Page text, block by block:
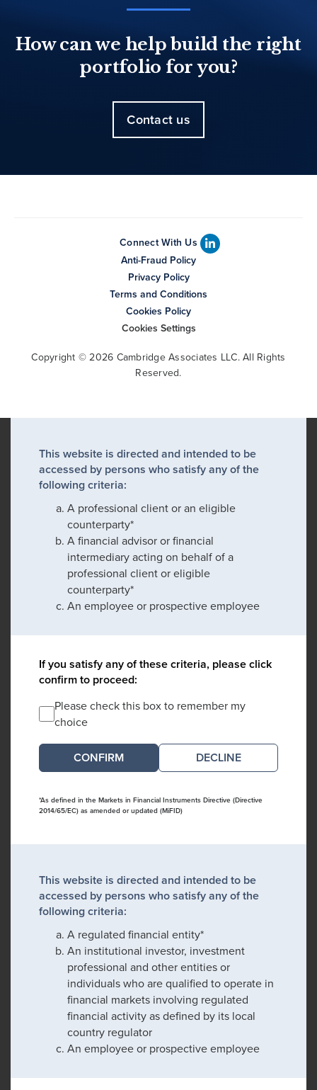
How can we help build the right
portfolio for you?
Contact us
Connect With Us
Anti-Fraud Policy
Privacy Policy
Terms and Conditions
Cookies Policy
Cookies Settings
Copyright © 2026 Cambridge Associates LLC. All Rights
Reserved.
This website is directed and intended to be
accessed by persons who satisfy any of the
following criteria:
A professional client or an eligible
counterparty*
A financial advisor or financial
intermediary acting on behalf of a
professional client or eligible
counterparty*
An employee or prospective employee
If you satisfy any of these criteria, please click
confirm to proceed:
Please check this box to remember my
choice
DECLINE
*As defined in the Markets in Financial Instruments Directive (Directive
2014/65/EC) as amended or updated (MiFID)
This website is directed and intended to be
accessed by persons who satisfy any of the
following criteria:
A regulated financial entity*
An institutional investor, investment
professional and other entities or
individuals who are qualified to operate in
financial markets involving regulated
financial activity as defined by its local
country regulator
An employee or prospective employee